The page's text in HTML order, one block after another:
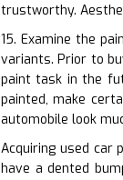
trustworthy.
15. Examine the
variants. Prior to
paint task in the
painted, make
automobile look
Acquiring used car
have a dented